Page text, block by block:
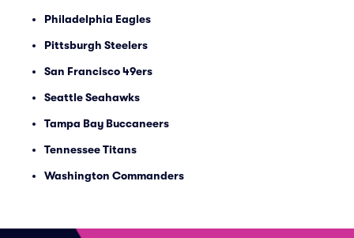
Philadelphia Eagles
Pittsburgh Steelers
San Francisco 49ers
Seattle Seahawks
Tampa Bay Buccaneers
Tennessee Titans
Washington Commanders